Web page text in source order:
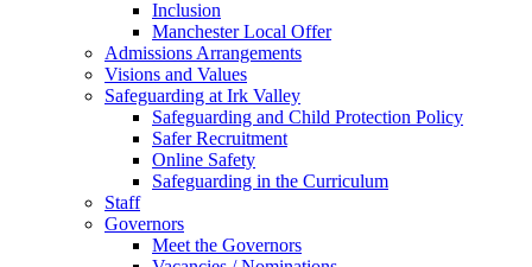
Inclusion
Manchester Local Offer
Admissions Arrangements
Visions and Values
Safeguarding at Irk Valley
Safeguarding and Child Protection Policy
Safer Recruitment
Online Safety
Safeguarding in the Curriculum
Staff
Governors
Meet the Governors